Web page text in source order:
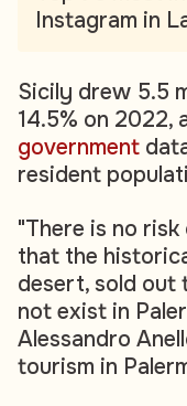
Instagram in
Sicily drew 5.5
14.5% on 2022,
government
resident
"There is no
that the
desert, sold out
not exist in
Alessandro
tourism in